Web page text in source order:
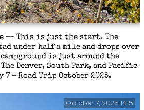
— This is just the start. The
under half a mile and drops over
campground is just around the
Denver, South Park, and Pacific
– Road Trip October 2025.
October 7, 2025 14:15